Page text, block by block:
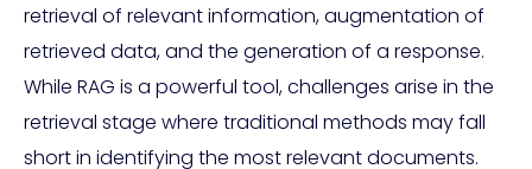
retrieval of relevant information, augmentation of
retrieved data, and the generation of a response.
While RAG is a powerful tool, challenges arise in the
retrieval stage where traditional methods may fall
short in identifying the most relevant documents.